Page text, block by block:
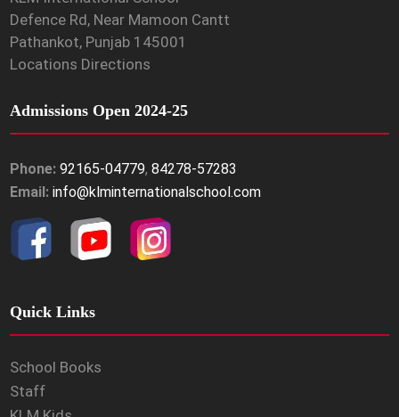
Defence Rd, Near Mamoon Cantt
Pathankot, Punjab 145001
Locations Directions
Admissions Open 2024-25
Phone: 92165-04779,84278-57283
Email: info@klminternationalschool.com
Quick Links
School Books
Staff